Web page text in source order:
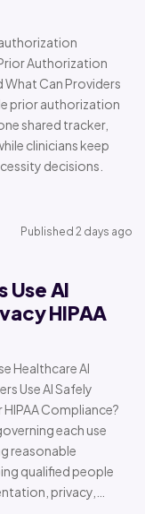
Authorization
Can Providers
prior authorization
shared tracker,
clinicians keep
decisions.
Published 2 days ago
Use AI
HIPAA
Healthcare AI
Use AI Safely
Compliance?
each use
reasonable
qualified people
privacy,…